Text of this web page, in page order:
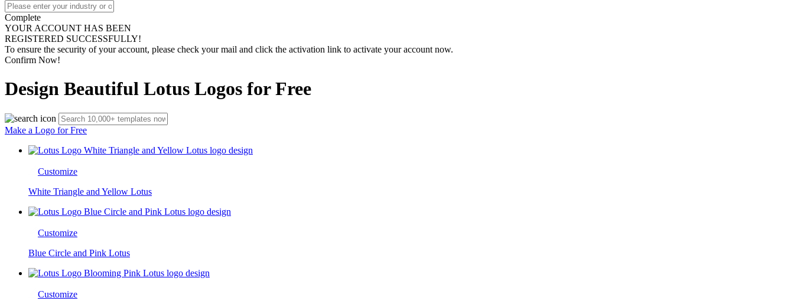
Complete
YOUR ACCOUNT HAS BEEN
REGISTERED SUCCESSFULLY!
To ensure the security of your account, please check your mail and click the activation link to activate your account now.
Confirm Now!
Design Beautiful Lotus Logos for Free
Make a Logo for Free
Customize
White Triangle and Yellow Lotus
Customize
Blue Circle and Pink Lotus
Customize